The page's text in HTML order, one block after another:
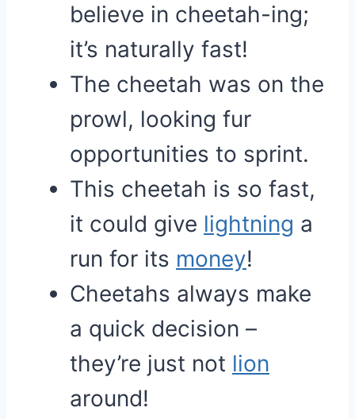
believe in cheetah-ing;
it’s naturally fast!
The cheetah was on the
prowl, looking fur
opportunities to sprint.
This cheetah is so fast,
it could give lightning a
run for its money!
Cheetahs always make
a quick decision –
they’re just not lion
around!